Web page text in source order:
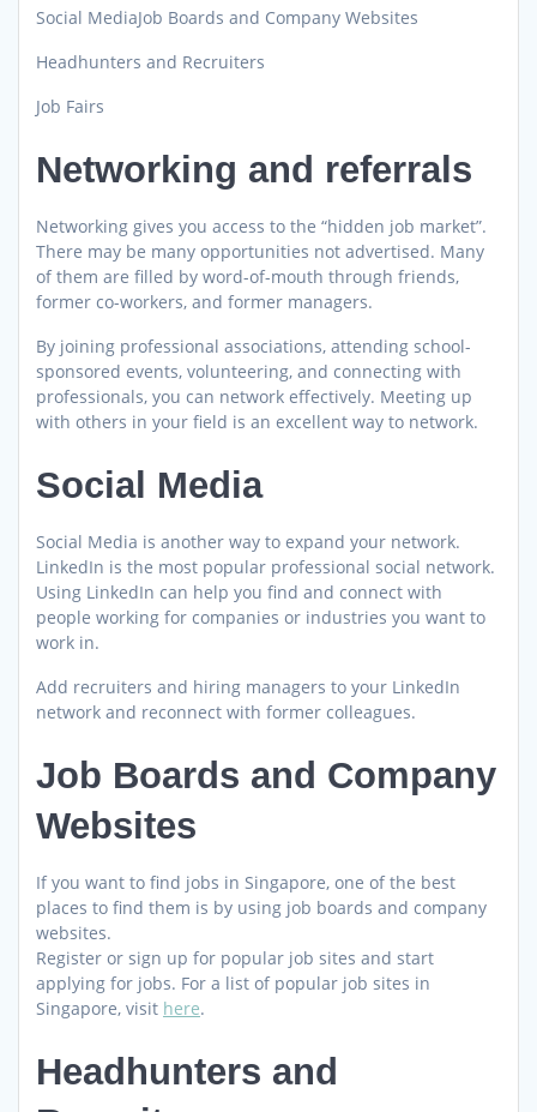
Social MediaJob Boards and Company Websites
Headhunters and Recruiters
Job Fairs
Networking and referrals
Networking gives you access to the “hidden job market”.
There may be many opportunities not advertised. Many
of them are filled by word-of-mouth through friends,
former co-workers, and former managers.
By joining professional associations, attending school-
sponsored events, volunteering, and connecting with
professionals, you can network effectively. Meeting up
with others in your field is an excellent way to network.
Social Media
Social Media is another way to expand your network.
LinkedIn is the most popular professional social network.
Using LinkedIn can help you find and connect with
people working for companies or industries you want to
work in.
Add recruiters and hiring managers to your LinkedIn
network and reconnect with former colleagues.
Job Boards and Company
Websites
If you want to find jobs in Singapore, one of the best
places to find them is by using job boards and company
websites.
Register or sign up for popular job sites and start
applying for jobs. For a list of popular job sites in
Singapore, visit here.
Headhunters and